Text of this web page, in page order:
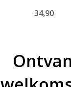
34,90